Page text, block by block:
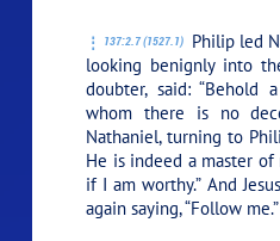
137:2.7 (1527.1)
Philip led
looking benignly into
doubter, said:“Behold
whom there is no
Nathaniel, turning to
He is indeed a master
if I am worthy.” And
again saying,“Follow me.”